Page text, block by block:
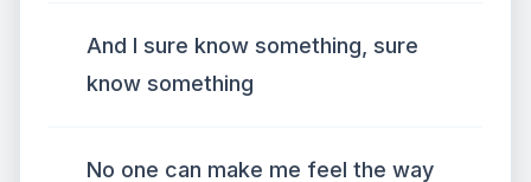
And I sure know something, sure
know something
No one can make me feel the way